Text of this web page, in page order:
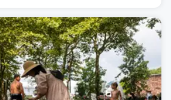
after storms swamped parts of the
week.